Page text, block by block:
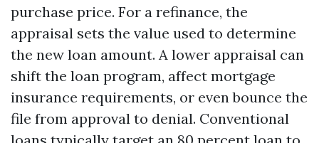
purchase price. For a refinance, the
appraisal sets the value used to determine
the new loan amount. A lower appraisal can
shift the loan program, affect mortgage
insurance requirements, or even bounce the
file from approval to denial. Conventional